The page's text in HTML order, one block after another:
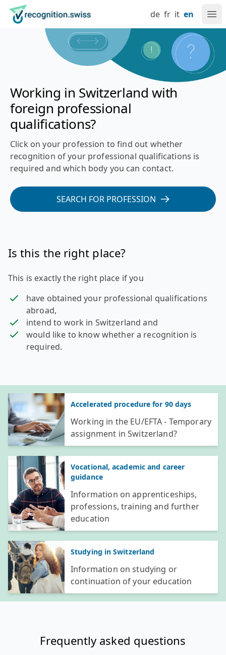
Navigate at recognition.swiss
Skip to content
Language setting
Main navigation
Go to home page de fr it en
Recognition of foreign professional qualifications in
Working in Switzerland with
foreign professional
qualifications?
Click on your profession to find out whether
recognition of your professional qualifications is
required and which body you can contact.
SEARCH FOR PROFESSION
Is this the right place?
This is exactly the right place if you
have obtained your professional qualifications
abroad,
intend to work in Switzerland and
would like to know whether a recognition is
required.
General informationAccelerated procedure for 90 days
Working in the EU/EFTA - Temporary
assignment in Switzerland?
Vocational, academic and career
guidance
Information on apprenticeships,
professions, training and further
education
Studying in Switzerland
Information on studying or
continuation of your education
Frequently asked questions